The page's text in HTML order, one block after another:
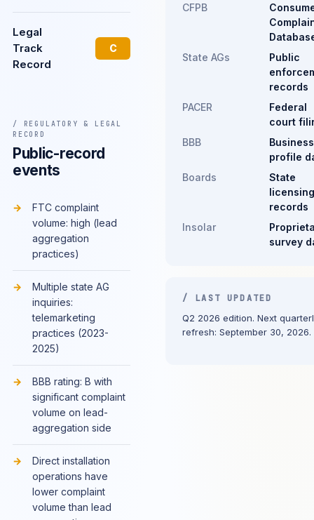
Legal
Track
Record
C
/ REGULATORY & LEGAL
RECORD
Public-record
events
FTC complaint
volume: high (lead
aggregation
practices)
Multiple state AG
inquiries:
telemarketing
practices (2023-
2025)
BBB rating: B with
significant complaint
volume on lead-
aggregation side
Direct installation
operations have
lower complaint
volume than lead
CFPB
State AGs
Public
records
PACER
Federal
court
BBB
Business
profile
Boards
State
licensing
records
Insolar
survey
/ LAST UPDATED
Q2 2026 edition. Next
refresh: September 30, 2026.